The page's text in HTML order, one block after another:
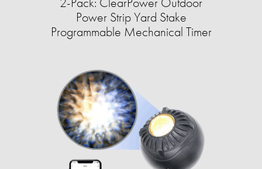
Power Strip Yard Stake
Programmable Mechanical Timer